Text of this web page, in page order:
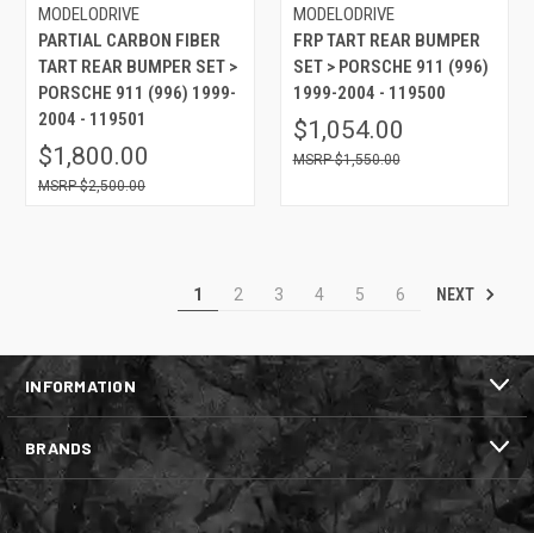
MODELODRIVE
PARTIAL CARBON FIBER
TART REAR BUMPER SET >
PORSCHE 911 (996) 1999-
2004 - 119501
$1,800.00
$2,500.00
MODELODRIVE
FRP TART REAR BUMPER
SET > PORSCHE 911 (996)
1999-2004 - 119500
$1,054.00
$1,550.00
1 2 3 4 5 6 NEXT
INFORMATION
BRANDS